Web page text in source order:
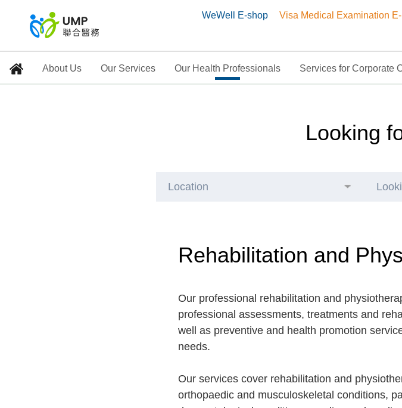
WeWell E-shop Visa Medical Examination
About Us Our Services Our Health Professionals Services for Corporate
Rehabilitation and Physiotherapy
Looking
Location
Rehabilitation and
Our professional rehabilitation and
professional assessments, treatments and
well as preventive and health promotion
needs.
Our services cover rehabilitation and
orthopaedic and musculoskeletal conditions,